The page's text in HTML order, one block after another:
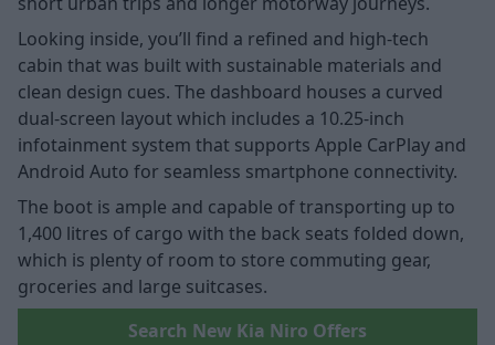
Looking inside, you’ll find a refined and high-tech
cabin that was built with sustainable materials and
clean design cues. The dashboard houses a curved
dual-screen layout which includes a 10.25-inch
infotainment system that supports Apple CarPlay and
Android Auto for seamless smartphone connectivity.
The boot is ample and capable of transporting up to
1,400 litres of cargo with the back seats folded down,
which is plenty of room to store commuting gear,
groceries and large suitcases.
Search New Kia Niro Offers